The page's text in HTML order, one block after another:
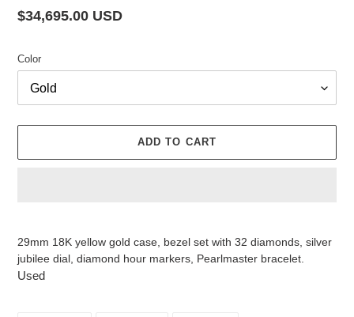
Regular
$34,695.00 USD
Color
ADD TO CART
your
cart
29mm 18K yellow gold case, bezel set with 32 diamonds, silver
jubilee dial, diamond hour markers, Pearlmaster bracelet.
Used